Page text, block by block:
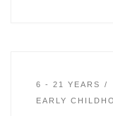
6 - 21 YEARS
EARLY